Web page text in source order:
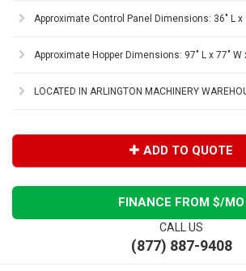
Approximate Control Panel Dimensions: 36" L x
Approximate Hopper Dimensions: 97" L x 77" W
LOCATED IN ARLINGTON MACHINERY
ADD TO QUOTE
FINANCE FROM $/MO
CALL US
(877) 887-9408